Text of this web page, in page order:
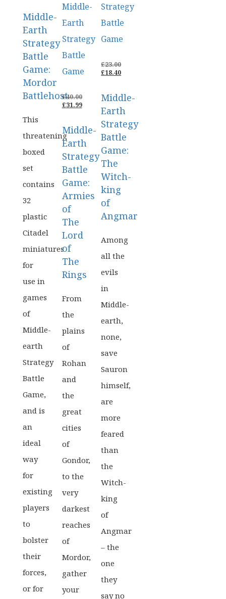
£57.00.
£45.60.
Middle-
Earth
Strategy
Battle
Game:
Mordor
Battlehost
This
threatening
boxed
set
contains
32
plastic
Citadel
miniatures
for
use in
games
of
Middle-
earth
Strategy
Battle
Game,
and is
an
ideal
way
for
existing
players
to
bolster
their
forces,
or for
Middle-
Earth
Strategy
Battle
Game
£40.00ORIGINAL
PRICE
£40.00.
£31.99CURRENT
£31.99.
Middle-
Earth
Strategy
Battle
Game:
Armies
of
The
Lord
of
The
Rings
From
the
plains
of
Rohan
and
the
great
cities
of
Gondor,
to the
very
darkest
reaches
of
Mordor,
gather
your
Strategy
Battle
Game
£23.00ORIGINAL
PRICE
£18.40CURRENT
£18.40.
Middle-
Earth
Strategy
Battle
Game:
The
Witch-
king
of
Angmar
Among
all the
evils
in
Middle-
earth,
none,
save
Sauron
himself,
are
more
feared
than
the
Witch-
king
of
Angmar
– the
one
they
say no